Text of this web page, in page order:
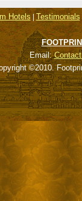
Hotels|Testimonials
Email:
©2010.